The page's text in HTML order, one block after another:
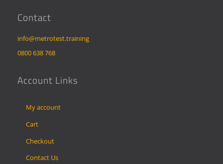
Contact
info@metrotest.training
0800 638 768
Account Links
My account
Cart
Checkout
Contact Us